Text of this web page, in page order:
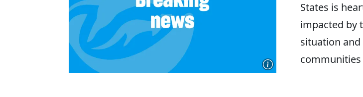
States is
impacted by
situation